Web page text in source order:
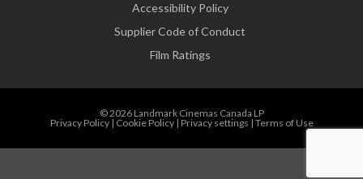
Accessibility Policy
Supplier Code of Conduct
Film Ratings
© 2026 Landmark Cinemas Canada LP
Privacy Policy| Cookie Policy| Privacy settings | Terms of Use